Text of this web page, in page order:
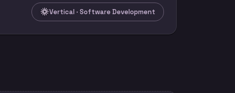
Vertical · Software Development